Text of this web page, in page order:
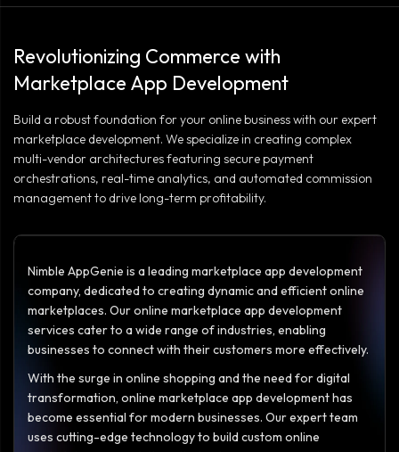
Revolutionizing Commerce with
Marketplace App Development
Build a robust foundation for your online business with our expert
marketplace development. We specialize in creating complex
multi-vendor architectures featuring secure payment
orchestrations, real-time analytics, and automated commission
management to drive long-term profitability.
Nimble AppGenie is a leading marketplace app development
company, dedicated to creating dynamic and efficient online
marketplaces. Our online marketplace app development
services cater to a wide range of industries, enabling
businesses to connect with their customers more effectively.
With the surge in online shopping and the need for digital
transformation, online marketplace app development has
become essential for modern businesses. Our expert team
uses cutting-edge technology to build custom online